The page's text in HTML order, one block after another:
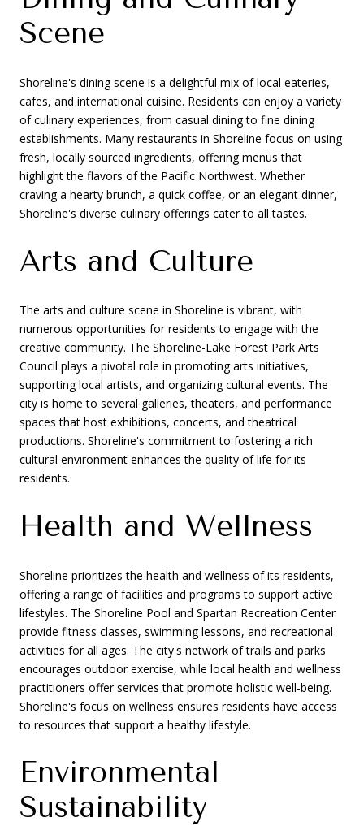
Scene
Shoreline's dining scene is a delightful mix of local eateries,
cafes, and international cuisine. Residents can enjoy a variety
of culinary experiences, from casual dining to fine dining
establishments. Many restaurants in Shoreline focus on using
fresh, locally sourced ingredients, offering menus that
highlight the flavors of the Pacific Northwest. Whether
craving a hearty brunch, a quick coffee, or an elegant dinner,
Shoreline's diverse culinary offerings cater to all tastes.
Arts and Culture
The arts and culture scene in Shoreline is vibrant, with
numerous opportunities for residents to engage with the
creative community. The Shoreline-Lake Forest Park Arts
Council plays a pivotal role in promoting arts initiatives,
supporting local artists, and organizing cultural events. The
city is home to several galleries, theaters, and performance
spaces that host exhibitions, concerts, and theatrical
productions. Shoreline's commitment to fostering a rich
cultural environment enhances the quality of life for its
residents.
Health and Wellness
Shoreline prioritizes the health and wellness of its residents,
offering a range of facilities and programs to support active
lifestyles. The Shoreline Pool and Spartan Recreation Center
provide fitness classes, swimming lessons, and recreational
activities for all ages. The city's network of trails and parks
encourages outdoor exercise, while local health and wellness
practitioners offer services that promote holistic well-being.
Shoreline's focus on wellness ensures residents have access
to resources that support a healthy lifestyle.
Environmental
Sustainability